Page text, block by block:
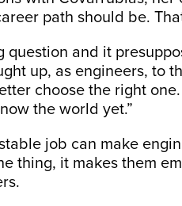
path should be.
question and it
up, as engineers, to
choose the right
the world yet.”
job can make
thing, it makes them